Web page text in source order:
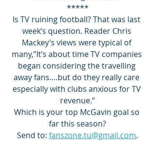
*****
Is TV ruining football? That was last
week’s question. Reader Chris
Mackey’s views were typical of
many,”It’s about time TV companies
began considering the travelling
away fans….but do they really care
especially with clubs anxious for TV
revenue.”
Which is your top McGavin goal so
far this season?
Send to: fanszone.tu@gmail.com.